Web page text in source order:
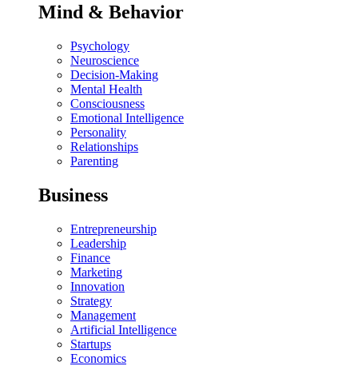
Mind & Behavior
Psychology
Neuroscience
Decision-Making
Mental Health
Consciousness
Emotional Intelligence
Personality
Relationships
Parenting
Business
Entrepreneurship
Leadership
Finance
Marketing
Innovation
Strategy
Management
Artificial Intelligence
Startups
Economics